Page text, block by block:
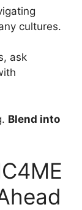
cultures.
ask
Blend into